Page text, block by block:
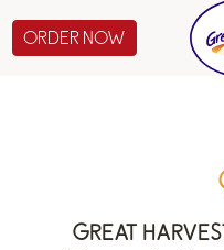
GIFTS
ORDER NOW
GREAT